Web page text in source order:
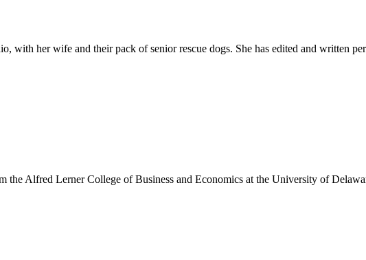
her wife and their pack of senior rescue dogs. She has edited and written
Alfred Lerner College of Business and Economics at the University of